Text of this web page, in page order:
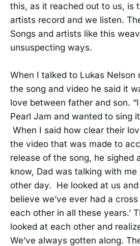
this, as it reached out to us, is
artists record and we listen.
Songs and artists like this
unsuspecting ways.
When I talked to Lukas Nelson
the song and video he said it
love between father and son.
Pearl Jam and wanted to sing
When I said how clear their
the video that was made to
release of the song, he sighed
know, Dad was talking with
other day. He looked at us and
believe we’ve ever had a
each other in all these years.’
looked at each other and
We’ve always gotten along.